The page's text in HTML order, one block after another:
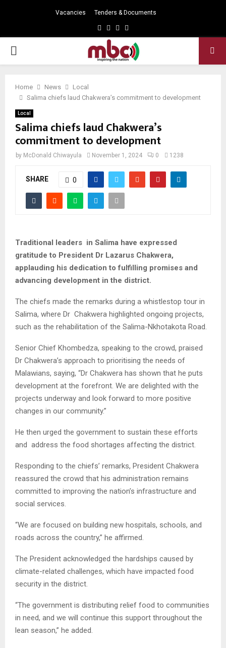
Vacancies Tenders & Documents
Facebook
TwitterInstagram
PRIMARY
Home News
Local
Salima chiefs laud Chakwera’s commitment to development
Local
Salima chiefs laud Chakwera’s
commitment to development
by McDonald Chiwayula November 1, 2024 0 1238
SHARE 0
Traditional leaders in Salima have expressed
gratitude to President Dr Lazarus Chakwera,
applauding his dedication to fulfilling promises and
advancing development in the district.
The chiefs made the remarks during a whistlestop tour in
Salima, where Dr Chakwera highlighted ongoing projects,
such as the rehabilitation of the Salima-Nkhotakota Road.
Senior Chief Khombedza, speaking to the crowd, praised
Dr Chakwera’s approach to prioritising the needs of
Malawians, saying, “Dr Chakwera has shown that he puts
development at the forefront. We are delighted with the
projects underway and look forward to more positive
changes in our community.”
He then urged the government to sustain these efforts
and address the food shortages affecting the district.
Responding to the chiefs’ remarks, President Chakwera
reassured the crowd that his administration remains
committed to improving the nation’s infrastructure and
social services.
“We are focused on building new hospitals, schools, and
roads across the country,” he affirmed.
The President acknowledged the hardships caused by
climate-related challenges, which have impacted food
security in the district.
“The government is distributing relief food to communities
in need, and we will continue this support throughout the
lean season,” he added.